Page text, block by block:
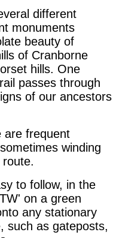
different
monuments
beauty of
of Cranborne
hills. One
passes through
of our ancestors
are frequent
winding
to follow, in the
on a green
any stationary
such as gateposts,